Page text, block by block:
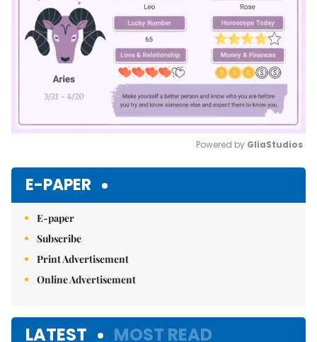
Powered by GliaStudios
E-PAPER
E-paper
Subscribe
Print Advertisement
Online Advertisement
LATEST MOST READ